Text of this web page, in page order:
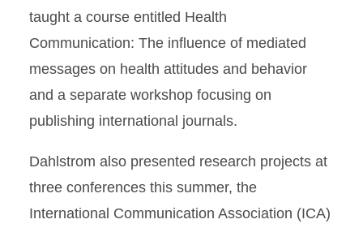
taught a course entitled Health
Communication: The influence of mediated
messages on health attitudes and behavior
and a separate workshop focusing on
publishing international journals.
Dahlstrom also presented research projects at
three conferences this summer, the
International Communication Association (ICA)